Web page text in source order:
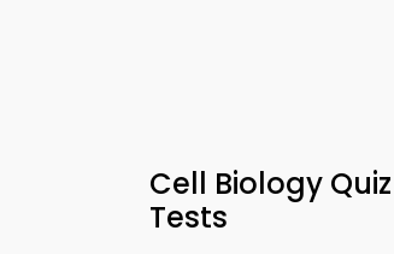
Cell Biology
Tests